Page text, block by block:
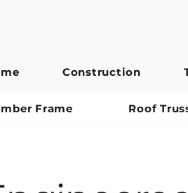
Construction
Frame Roof